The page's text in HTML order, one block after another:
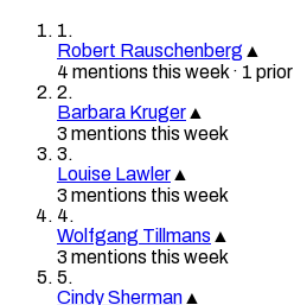
1.
Robert Rauschenberg ▲
4 mentions this week · 1 prior
2.
Barbara Kruger ▲
3 mentions this week
3.
Louise Lawler ▲
3 mentions this week
4.
Wolfgang Tillmans ▲
3 mentions this week
5.
Cindy Sherman ▲